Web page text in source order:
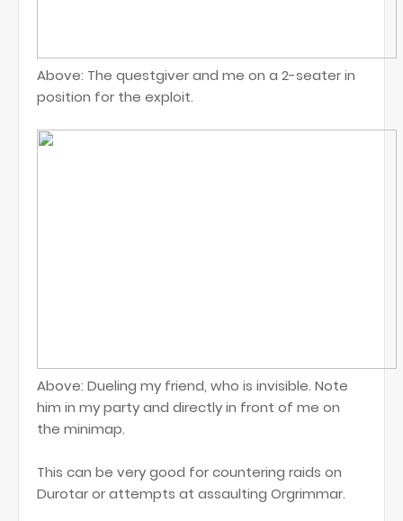
Above: The questgiver and me on a 2-seater in
position for the exploit.
Above: Dueling my friend, who is invisible. Note
him in my party and directly in front of me on
the minimap.
This can be very good for countering raids on
Durotar or attempts at assaulting Orgrimmar.